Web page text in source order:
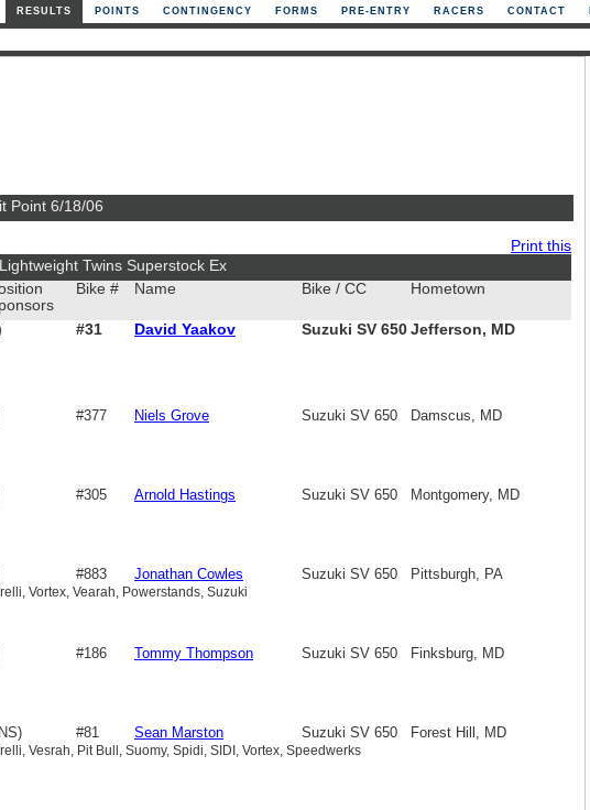
RESULTS POINTS CONTINGENCY FORMS PRE-ENTRY RACERS CONTACT
Point 6/18/06
Print this
Lightweight Twins Superstock Ex
Bike # Name Bike / CC Hometown
#31 David Yaakov Suzuki SV 650 Jefferson, MD
#377 Niels Grove Suzuki SV 650 Damscus, MD
#305 Arnold Hastings Suzuki SV 650 Montgomery, MD
#883 Jonathan Cowles Suzuki SV 650 Pittsburgh, PA
Vortex, Vearah, Powerstands, Suzuki
#186 Tommy Thompson Suzuki SV 650 Finksburg, MD
#81 Sean Marston Suzuki SV 650 Forest Hill, MD
Vesrah, Pit Bull, Suomy, Spidi, SIDI, Vortex, Speedwerks